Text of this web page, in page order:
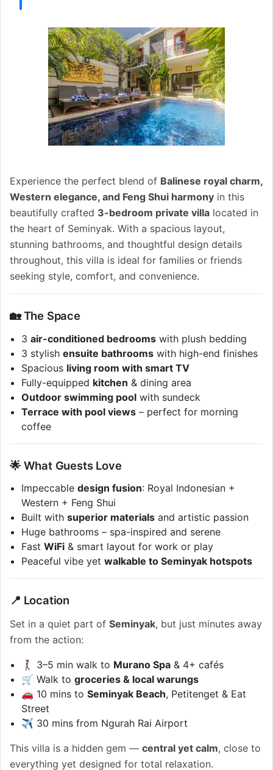
Experience the perfect blend of Balinese royal charm,
Western elegance, and Feng Shui harmony in this
beautifully crafted 3-bedroom private villa located in
the heart of Seminyak. With a spacious layout,
stunning bathrooms, and thoughtful design details
throughout, this villa is ideal for families or friends
seeking style, comfort, and convenience.
🏡 The Space
3air-conditioned bedrooms with plush bedding
3 stylishensuite bathrooms with high-end finishes
Spacious living room with smart TV
Fully-equipped kitchen & dining area
Outdoor swimming pool with sundeck
Terrace with pool views – perfect for morning
coffee
🌟 What Guests Love
Impeccabledesign fusion: Royal Indonesian +
Western + Feng Shui
Built withsuperior materials and artistic passion
Huge bathrooms – spa-inspired and serene
FastWiFi & smart layout for work or play
Peaceful vibe yetwalkable to Seminyak hotspots
📍 Location
Set in a quiet part of Seminyak, but just minutes away
from the action:
🚶‍♀️ 3–5 min walk to Murano Spa & 4+ cafés
🛒 Walk togroceries & local warungs
🚗 10 mins toSeminyak Beach, Petitenget & Eat
Street
✈️ 30 mins from Ngurah Rai Airport
This villa is a hidden gem — central yet calm, close to
everything yet designed for total relaxation.